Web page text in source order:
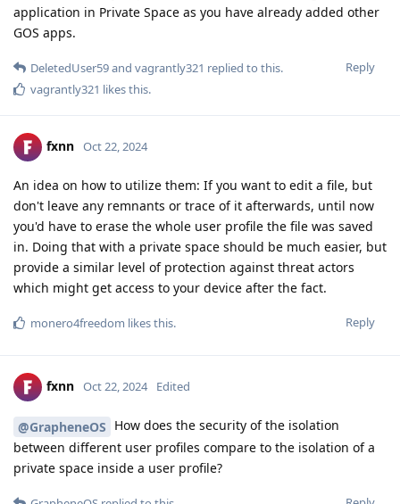
application in Private Space as you have already added other
GOS apps.
Reply
DeletedUser59and vagrantly321 replied to this.
vagrantly321 likes this.
fxnn Oct 22, 2024
An idea on how to utilize them: If you want to edit a file, but
don't leave any remnants or trace of it afterwards, until now
you'd have to erase the whole user profile the file was saved
in. Doing that with a private space should be much easier, but
provide a similar level of protection against threat actors
which might get access to your device after the fact.
Reply
monero4freedom likes this.
fxnn Oct 22, 2024 Edited
@GrapheneOS How does the security of the isolation
between different user profiles compare to the isolation of a
private space inside a user profile?